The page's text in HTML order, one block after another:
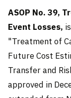
ASOP No. 39,
Event Losses,
"Treatment of
Future Cost
Transfer and
approved in